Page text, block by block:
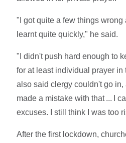
"I got quite a few things wrong
learnt quite quickly," he said.
"I didn't push hard enough to
for at least individual prayer in
also said clergy couldn't go in,
made a mistake with that ... I
excuses. I still think I was too
After the first lockdown,